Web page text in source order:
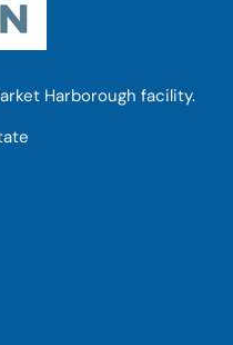
Harborough facility.